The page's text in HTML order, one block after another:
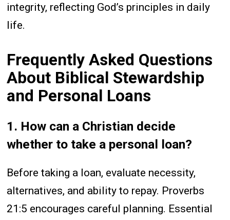
integrity, reflecting God’s principles in daily
life.
Frequently Asked Questions
About Biblical Stewardship
and Personal Loans
1. How can a Christian decide
whether to take a personal loan?
Before taking a loan, evaluate necessity,
alternatives, and ability to repay. Proverbs
21:5 encourages careful planning. Essential